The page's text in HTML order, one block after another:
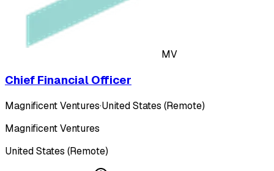
MV
Chief Financial Officer
Magnificent Ventures·United States (Remote)
Magnificent Ventures
United States (Remote)